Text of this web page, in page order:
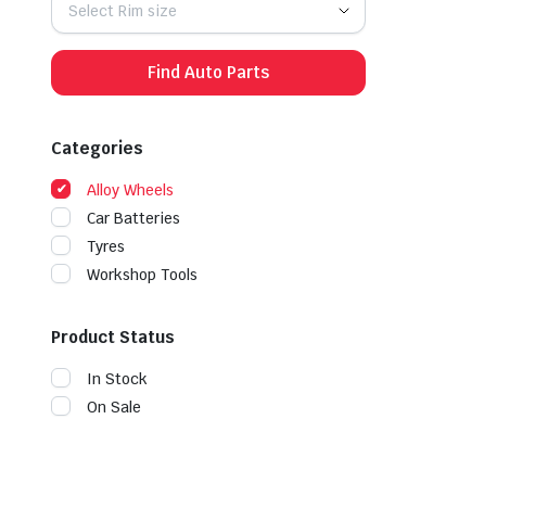
Select Rim size
Find Auto Parts
Categories
Alloy Wheels
Car Batteries
Tyres
Workshop Tools
Product Status
In Stock
On Sale